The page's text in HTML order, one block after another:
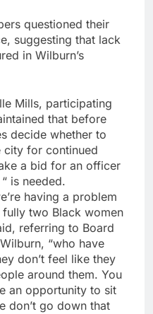
questioned their
suggesting that lack
in Wilburn’s
Mills, participating
that before
decide whether to
city for continued
a bid for an officer
is needed.
having a problem
two Black women
referring to Board
“who have
don’t feel like they
around them. You
an opportunity to sit
don’t go down that